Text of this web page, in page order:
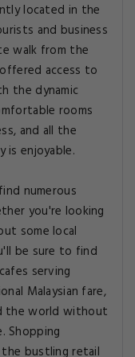
located in the
and business
walk from the
access to
the dynamic
rooms
and all the
is enjoyable.
numerous
you're looking
some local
be sure to find
serving
Malaysian fare,
the world without
Shopping
bustling retail